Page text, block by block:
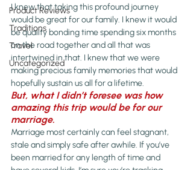
Product Reviews
Traditions
Travel
Uncategorized
I knew that taking this profound journey
would be great for our family. I knew it would
be quality bonding time spending six months
on the road together and all that was
intertwined in that. I knew that we were
making precious family memories that would
hopefully sustain us all for a lifetime.
But, what I didn’t foresee was how
amazing this trip would be for our
marriage.
Marriage most certainly can feel stagnant,
stale and simply safe after awhile. If you’ve
been married for any length of time and